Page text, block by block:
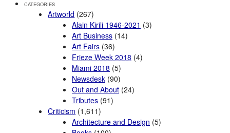
CATEGORIES
Artworld (267)
Alain Kirili 1946-2021 (3)
Art Business(14)
Art Fairs(36)
Frieze Week 2018 (4)
Miami 2018 (5)
Newsdesk(90)
Out and About(24)
Tributes(91)
Criticism (1,611)
Architecture and Design (5)